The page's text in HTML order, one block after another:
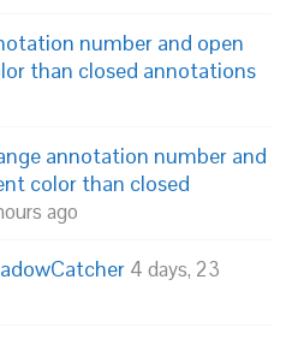
number and open
than closed annotations
annotation number and
color than closed
ago
4 days, 23